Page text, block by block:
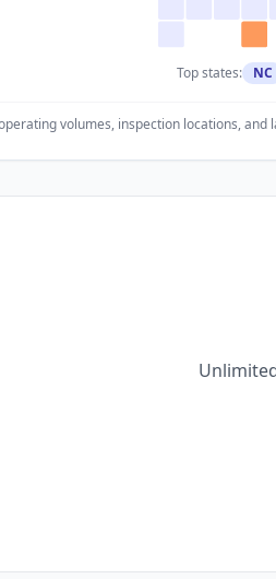
Top states: NC
volumes, inspection locations, and